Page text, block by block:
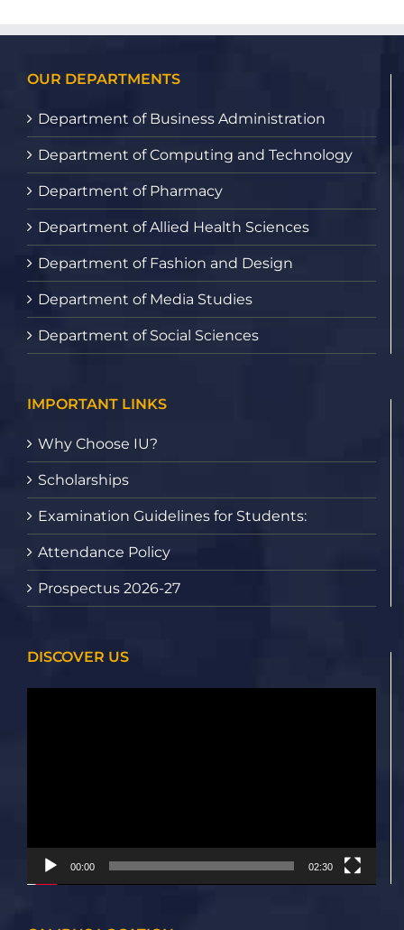
OUR DEPARTMENTS
Department of Business Administration
Department of Computing and Technology
Department of Pharmacy
Department of Allied Health Sciences
Department of Fashion and Design
Department of Media Studies
Department of Social Sciences
IMPORTANT LINKS
Why Choose IU?
Scholarships
Examination Guidelines for Students:
Attendance Policy
Prospectus 2026-27
DISCOVER US
00:00 02:30